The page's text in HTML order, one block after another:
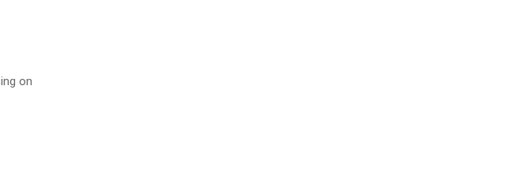
on